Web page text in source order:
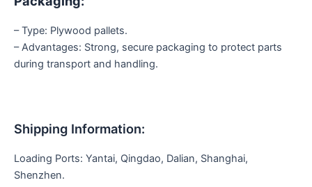
– Type: Plywood pallets.
– Advantages: Strong, secure packaging to protect parts
during transport and handling.
Shipping Information:
Loading Ports: Yantai, Qingdao, Dalian, Shanghai,
Shenzhen.